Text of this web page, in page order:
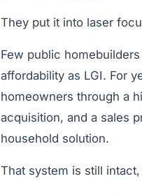
They put it into laser
Few public
affordability as LGI. For
homeowners through a
acquisition, and a sales
household solution.
That system is still